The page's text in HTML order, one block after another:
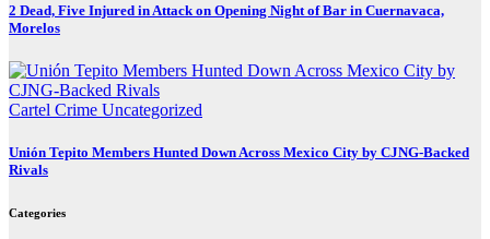
2 Dead, Five Injured in Attack on Opening Night of Bar in Cuernavaca,
Morelos
Cartel Crime Uncategorized
Unión Tepito Members Hunted Down Across Mexico City by CJNG-Backed
Rivals
Categories